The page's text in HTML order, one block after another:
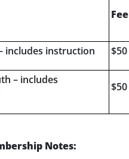
Fee
includes instruction $50
– includes
$50
Notes: